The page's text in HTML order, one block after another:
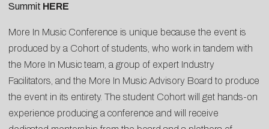
Summit HERE
More In Music Conference is unique because the event is
produced by a Cohort of students, who work in tandem with
the More In Music team, a group of expert Industry
Facilitators, and the More In Music Advisory Board to produce
the event in its entirety. The student Cohort will get hands-on
experience producing a conference and will receive